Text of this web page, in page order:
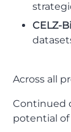
CELZ-
Across all
Continued
potential of